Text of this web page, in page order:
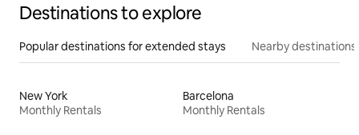
Destinations to explore
Popular destinations for extended stays Nearby destinations
New York
Monthly Rentals
Barcelona
Monthly Rentals